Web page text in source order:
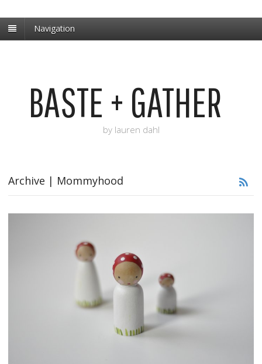
Navigation
BASTE + GATHER
by lauren dahl
Archive | Mommyhood